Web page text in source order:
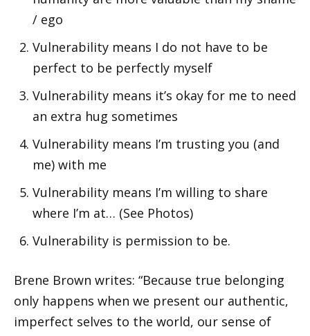
/ ego
Vulnerability means I do not have to be
perfect to be perfectly myself
Vulnerability means it’s okay for me to need
an extra hug sometimes
Vulnerability means I’m trusting you (and
me) with me
Vulnerability means I’m willing to share
where I’m at… (See Photos)
Vulnerability is permission to be.
Brene Brown writes: “Because true belonging
only happens when we present our authentic,
imperfect selves to the world, our sense of